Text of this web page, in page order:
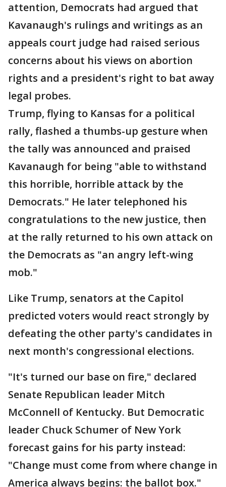
attention, Democrats had argued that
Kavanaugh's rulings and writings as an
appeals court judge had raised serious
concerns about his views on abortion
rights and a president's right to bat away
legal probes.
Trump, flying to Kansas for a political
rally, flashed a thumbs-up gesture when
the tally was announced and praised
Kavanaugh for being "able to withstand
this horrible, horrible attack by the
Democrats." He later telephoned his
congratulations to the new justice, then
at the rally returned to his own attack on
the Democrats as "an angry left-wing
mob."
Like Trump, senators at the Capitol
predicted voters would react strongly by
defeating the other party's candidates in
next month's congressional elections.
"It's turned our base on fire," declared
Senate Republican leader Mitch
McConnell of Kentucky. But Democratic
leader Chuck Schumer of New York
forecast gains for his party instead:
"Change must come from where change in
America always begins: the ballot box."